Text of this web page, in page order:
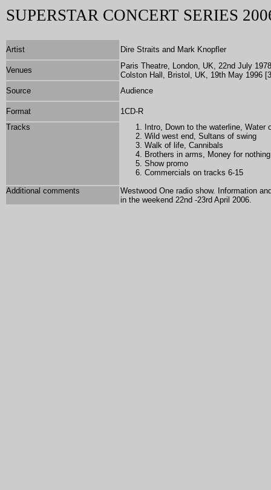
SUPERSTAR CONCERT SERIES
Artist Dire Straits and Mark Knopfler
Venues
Paris Theatre, London, UK, 22nd July
Colston Hall, Bristol, UK, 19th May 1996
Source
Audience
Format 1CD-R
Tracks
Intro, Down to the waterline, Water
Wild west end, Sultans of swing
Walk of life, Cannibals
Brothers in arms, Money for nothing
Show promo
Commercials on tracks 6-15
Additional comments
Westwood One radio show. Information
in the weekend 22nd -23rd April 2006.